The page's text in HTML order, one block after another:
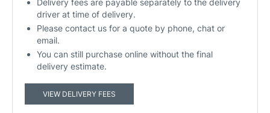
Delivery fees are payable separately to the delivery
driver at time of delivery.
Please contact us for a quote by phone, chat or
email.
You can still purchase online without the final
delivery estimate.
VIEW DELIVERY FEES